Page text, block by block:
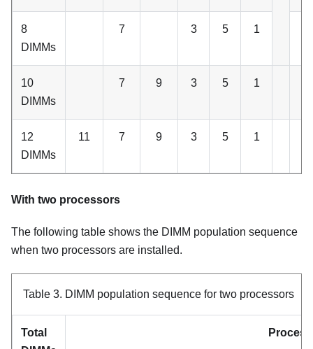
8
DIMMs
7 3 5 1
10
DIMMs
7 9 3 5 1
12
DIMMs
11 7 9 3 5 1
With two processors
The following table shows the DIMM population sequence
when two processors are installed.
Table 3. DIMM population sequence for two processors
Total